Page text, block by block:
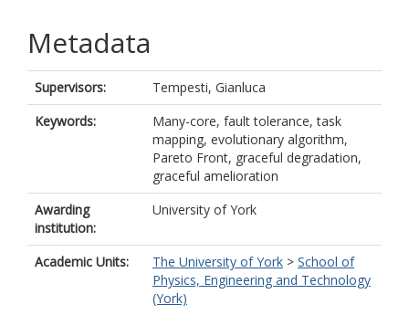
Metadata
Supervisors:
Tempesti, Gianluca
Keywords:
Many-core, fault tolerance, task
mapping, evolutionary algorithm,
Pareto Front, graceful degradation,
graceful amelioration
Awarding
institution:
University of York
Academic Units: The University of York > School of
Physics, Engineering and Technology
(York)